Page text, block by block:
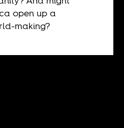
open up a
making?